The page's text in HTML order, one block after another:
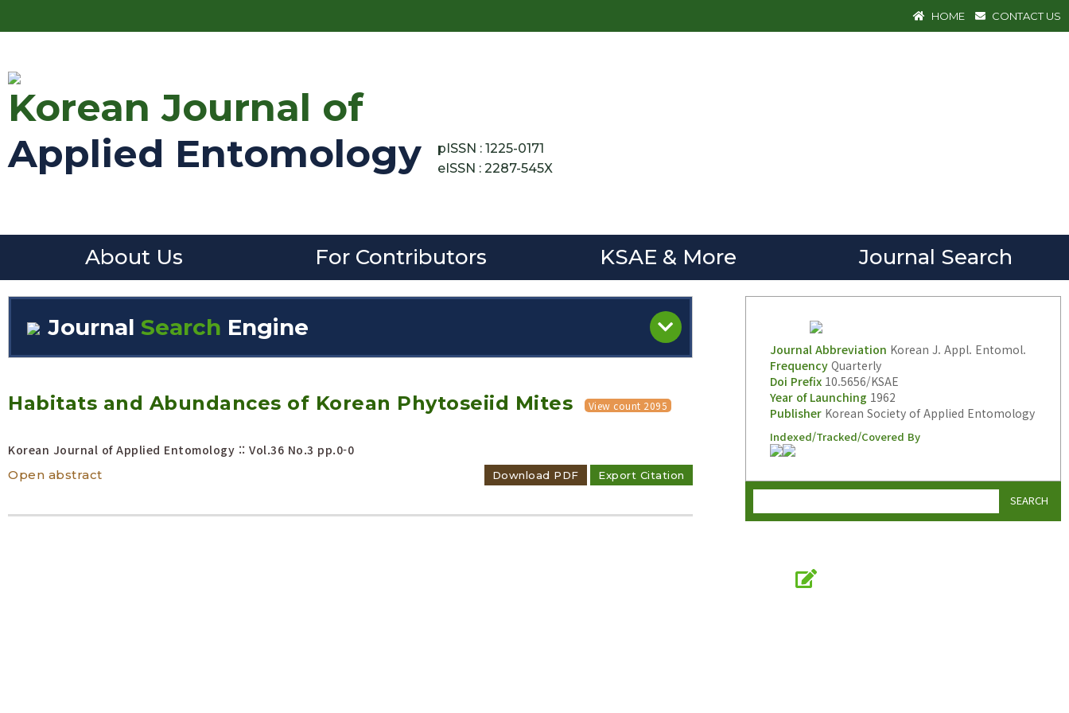
HOME CONTACT US
Korean Journal of
Applied Entomology
pISSN : 1225-0171
eISSN : 2287-545X
About Us For Contributors KSAE & More Journal Search
Journal Search Engine
Year(s) :
to
Adode Reader(link)
Habitats and Abundances of Korean Phytoseiid Mites View count 2095
Korean Journal of Applied Entomology :: Vol.36 No.3 pp.0-0
Download PDF Export Citation
Open abstract
Journal Abbreviation Korean J. Appl. Entomol.
FrequencyQuarterly
Doi Prefix10.5656/KSAE
Year of Launching 1962
PublisherKorean Society of Applied Entomology
Indexed/Tracked/Covered By
SEARCH